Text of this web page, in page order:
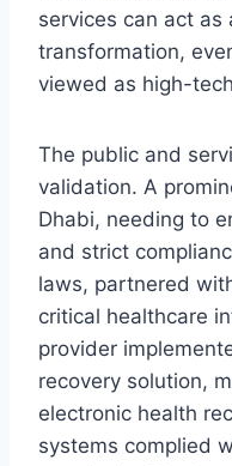
services can act
transformation,
viewed as high-
The public and
validation. A
Dhabi, needing to
and strict
laws, partnered
critical healthcare
provider
recovery solution,
electronic health
systems complied